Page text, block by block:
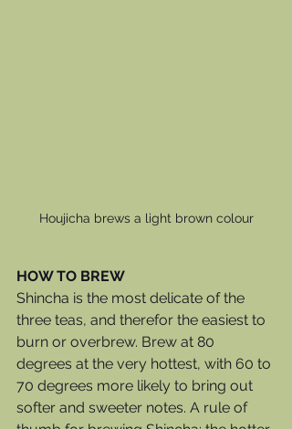
Houjicha brews a light brown colour
HOW TO BREW
Shincha is the most delicate of the
three teas, and therefor the easiest to
burn or overbrew. Brew at 80
degrees at the very hottest, with 60 to
70 degrees more likely to bring out
softer and sweeter notes. A rule of